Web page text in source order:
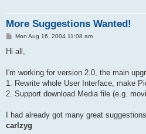
More Suggestions Wanted!
PMon Aug 16, 2004 11:08 am
Hi all,
I'm working for version 2.0, the main
1. Rewrite whole User Interface, make
2. Support download Media file (e.g.
I had already got many great
carlzyg